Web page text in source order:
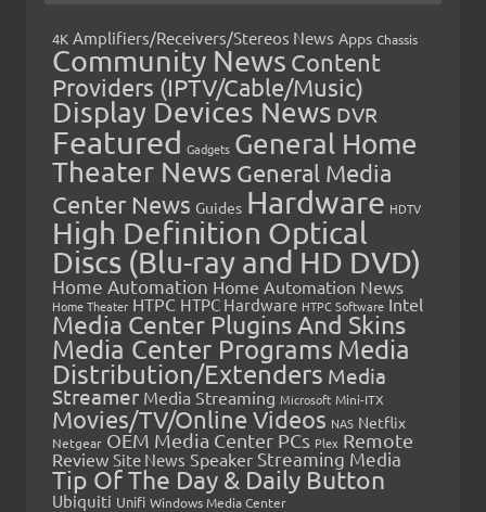
4K Amplifiers/Receivers/Stereos News Apps Chassis
Community News Content
Providers (IPTV/Cable/Music)
Display Devices News DVR
Featured Gadgets General Home
Theater News General Media
Center News Guides Hardware HDTV
High Definition Optical
Discs (Blu-ray and HD DVD)
Home Automation Home Automation News
Home Theater HTPC HTPC Hardware HTPC Software Intel
Media Center Plugins And Skins
Media Center Programs Media
Distribution/Extenders Media
Streamer Media Streaming Microsoft Mini-ITX
Movies/TV/Online Videos NAS Netflix
Netgear OEM Media Center PCs Plex Remote
Review Site News Speaker Streaming Media
Tip Of The Day & Daily Button
Ubiquiti Unifi Windows Media Center